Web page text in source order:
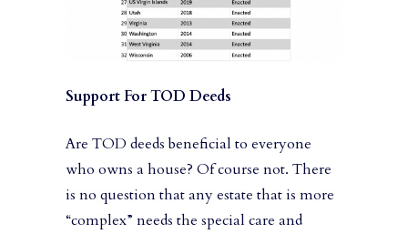
Support For TOD Deeds
Are TOD deeds beneficial to everyone
who owns a house? Of course not. There
is no question that any estate that is more
“complex” needs the special care and